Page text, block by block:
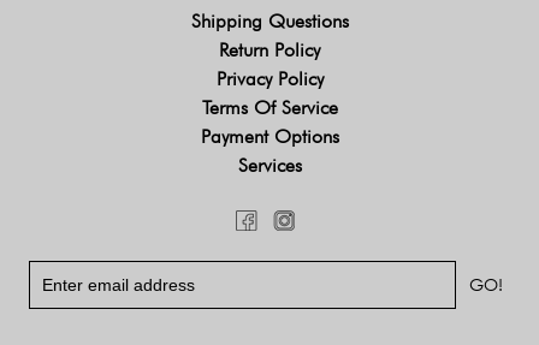
Shipping Questions
Return Policy
Privacy Policy
Terms Of Service
Payment Options
Services